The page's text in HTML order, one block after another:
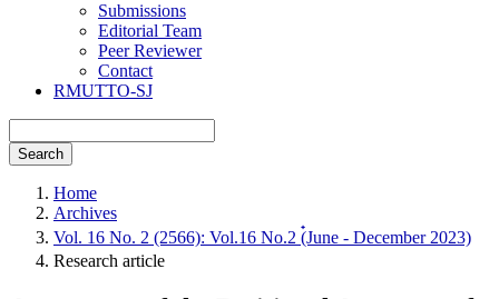
Submissions
Editorial Team
Peer Reviewer
Contact
RMUTTO-SJ
Search
Home
Archives
Vol. 16 No. 2 (2566): Vol.16 No.2 (๋June - December 2023)
Research article